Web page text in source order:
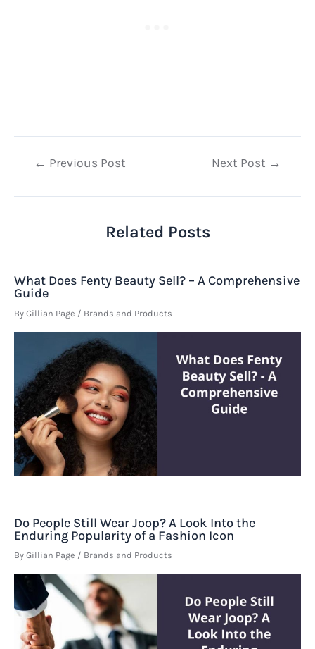
Post← Previous Post Next Post →
Related Posts
What Does Fenty Beauty Sell? – A Comprehensive
Guide
By Gillian Page / Brands and Products
Do People Still Wear Joop? A Look Into the
Enduring Popularity of a Fashion Icon
By Gillian Page / Brands and Products